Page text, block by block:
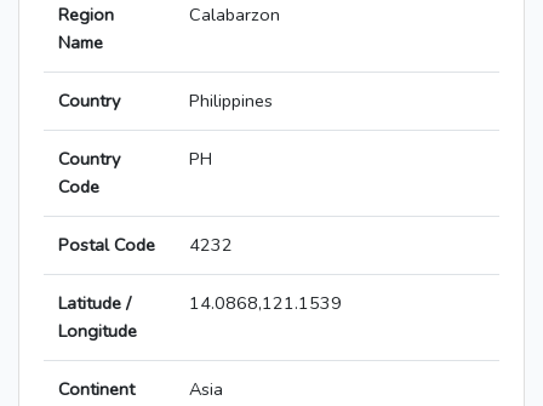
Region
Name
Calabarzon
Country Philippines
Country
Code
PH
Postal Code 4232
Latitude /
Longitude
14.0868,121.1539
Continent Asia